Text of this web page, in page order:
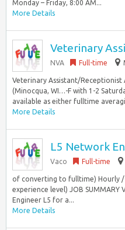
Monday – Friday, 8:00 AM...
More Details
Veterinary
NVA Full-time
Veterinary Assistant/Receptionist
(Minocqua, WI…-F with 1-2
available as either fulltime
More Details
L5 Network
Vaco Full-time
of converting to fulltime) Hourly /
experience level) JOB
Engineer L5 for a...
More Details